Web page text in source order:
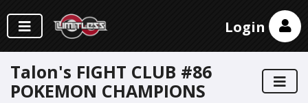
Login
Talon's FIGHT CLUB #86
POKEMON CHAMPIONS